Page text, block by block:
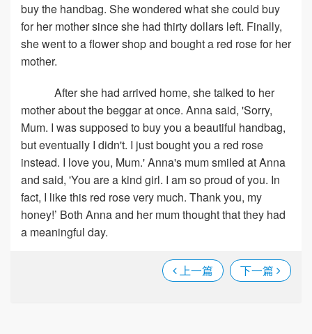
buy the handbag. She wondered what she could buy
for her mother since she had thirty dollars left. Finally,
she went to a flower shop and bought a red rose for her
mother.
After she had arrived home, she talked to her
mother about the beggar at once. Anna said, 'Sorry,
Mum. I was supposed to buy you a beautiful handbag,
but eventually I didn't. I just bought you a red rose
instead. I love you, Mum.' Anna's mum smiled at Anna
and said, 'You are a kind girl. I am so proud of you. In
fact, I like this red rose very much. Thank you, my
honey!’ Both Anna and her mum thought that they had
a meaningful day.
上一篇 下一篇